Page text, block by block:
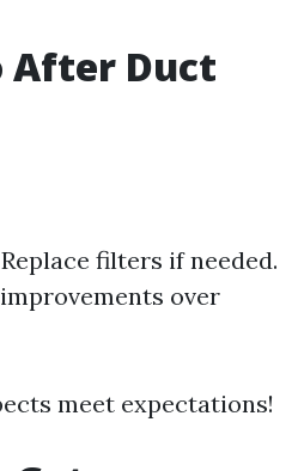
After Duct
filters if needed.
over
meet expectations!